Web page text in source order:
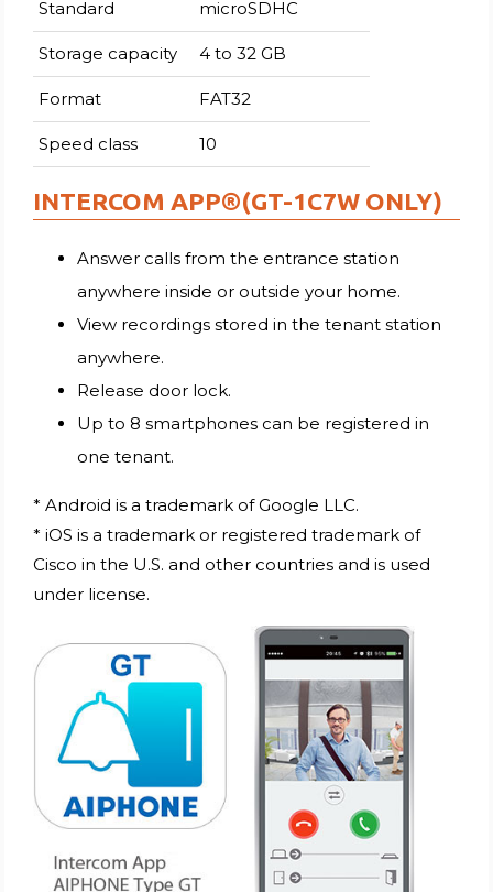
Standard microSDHC
Storage capacity 4 to 32 GB
Format FAT32
Speed class 10
INTERCOM APP®(GT-1C7W ONLY)
Answer calls from the entrance station
anywhere inside or outside your home.
View recordings stored in the tenant station
anywhere.
Release door lock.
Up to 8 smartphones can be registered in
one tenant.
* Android is a trademark of Google LLC.
* iOS is a trademark or registered trademark of
Cisco in the U.S. and other countries and is used
under license.